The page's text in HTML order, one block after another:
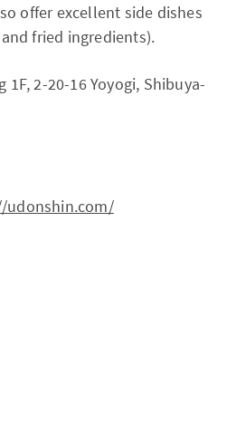
offer excellent side dishes
fried ingredients).
2-20-16 Yoyogi, Shibuya-
udonshin.com/